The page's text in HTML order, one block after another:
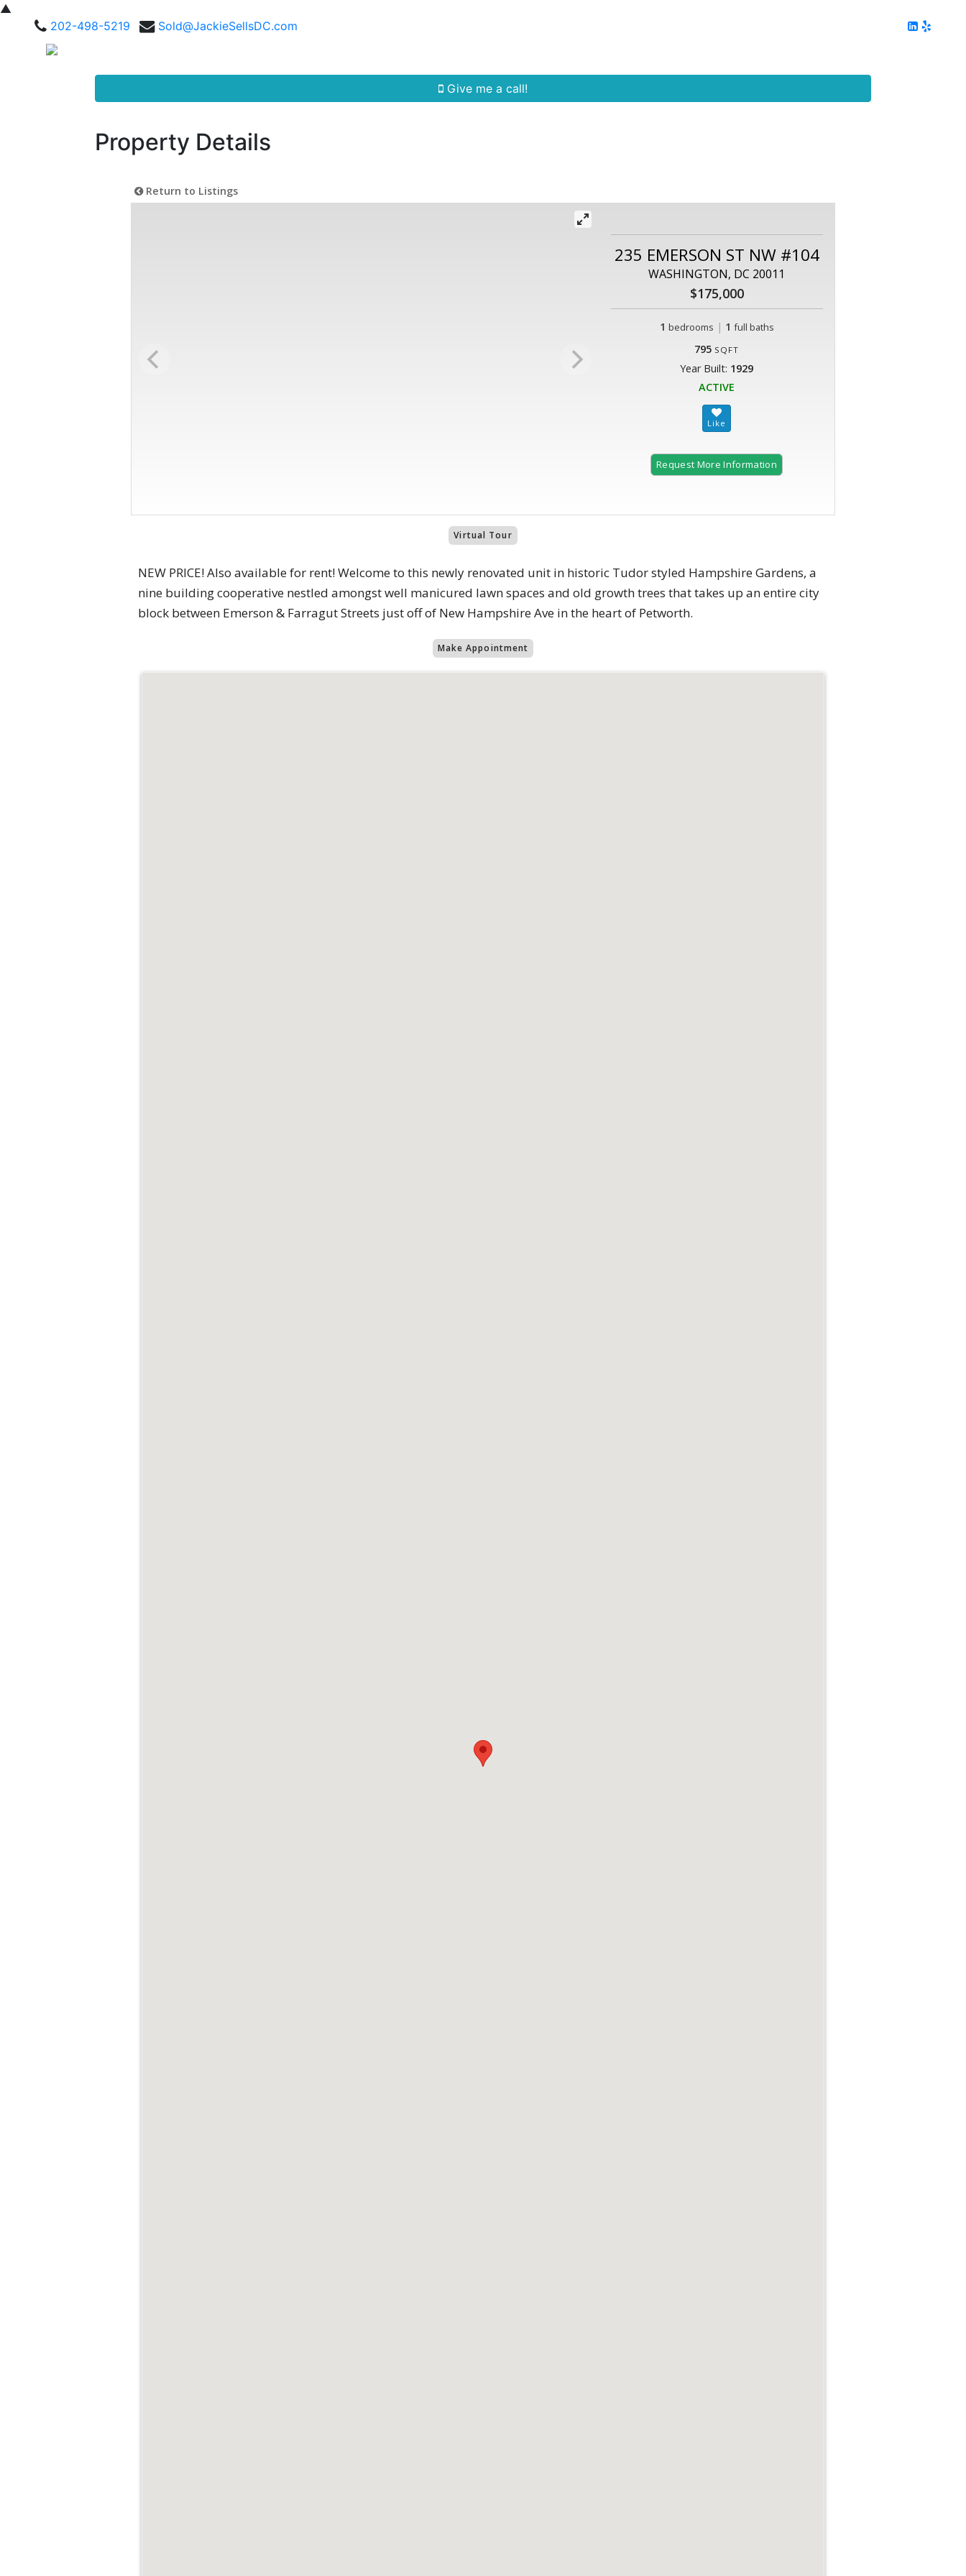
▲
202-498-5219
Sold@JackieSellsDC.com
Give me a call!
Property Details
Return to Listings
235 EMERSON ST NW #104
WASHINGTON, DC 20011
$175,000
1 bedrooms | 1 full baths
795 SQFT
Year Built: 1929
ACTIVE
Request More Information
Virtual Tour
NEW PRICE! Also available for rent! Welcome to this newly renovated unit in historic Tudor styled Hampshire Gardens, a
nine building cooperative nestled amongst well manicured lawn spaces and old growth trees that takes up an entire city
block between Emerson & Farragut Streets just off of New Hampshire Ave in the heart of Petworth.
Make Appointment